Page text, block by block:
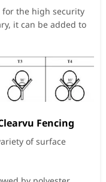
for the high security
it can be added to
Fencing
of surface